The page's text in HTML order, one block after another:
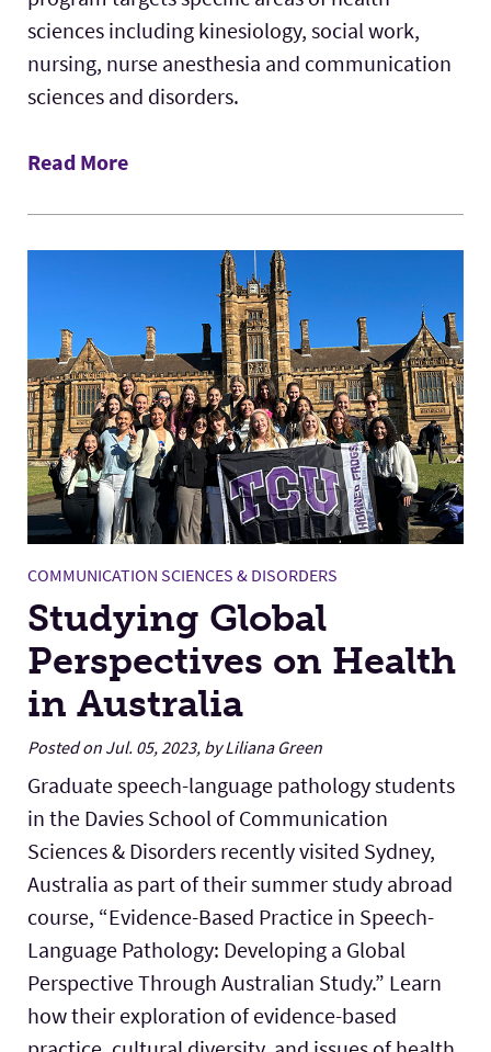
sciences including kinesiology, social work,
nursing, nurse anesthesia and communication
sciences and disorders.
Read More
COMMUNICATION SCIENCES & DISORDERS
Studying Global
Perspectives on Health
in Australia
Posted on Jul. 05, 2023, by Liliana Green
Graduate speech-language pathology students
in the Davies School of Communication
Sciences & Disorders recently visited Sydney,
Australia as part of their summer study abroad
course, “Evidence-Based Practice in Speech-
Language Pathology: Developing a Global
Perspective Through Australian Study.” Learn
how their exploration of evidence-based